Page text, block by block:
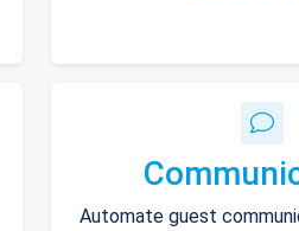
Automate guest